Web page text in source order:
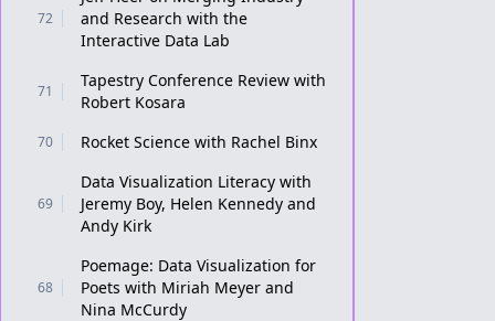
72
and Research with the
Interactive Data Lab
71
Tapestry Conference Review with
Robert Kosara
70 Rocket Science with Rachel Binx
69
Data Visualization Literacy with
Jeremy Boy, Helen Kennedy and
Andy Kirk
68
Poemage: Data Visualization for
Poets with Miriah Meyer and
Nina McCurdy